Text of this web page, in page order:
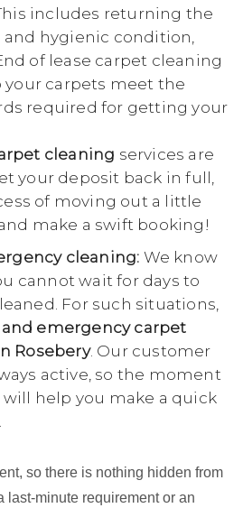
includes returning the
and hygienic condition,
of lease carpet cleaning
your carpets meet the
required for getting your
cleaning services are
your deposit back in full,
of moving out a little
make a swift booking!
cleaning: We know
cannot wait for days to
For such situations,
emergency carpet
Rosebery. Our customer
active, so the moment
help you make a quick
so there is nothing hidden from
last-minute requirement or an